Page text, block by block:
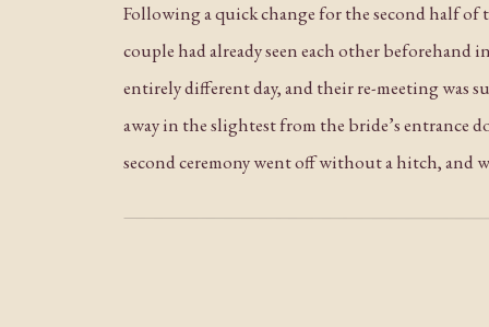
Following a quick change for the second half of
couple had already seen each other
entirely different day, and their re-meeting was
away in the slightest from the bride’s entrance
second ceremony went off without a hitch, and
Towards sunset, we ventured out to the other